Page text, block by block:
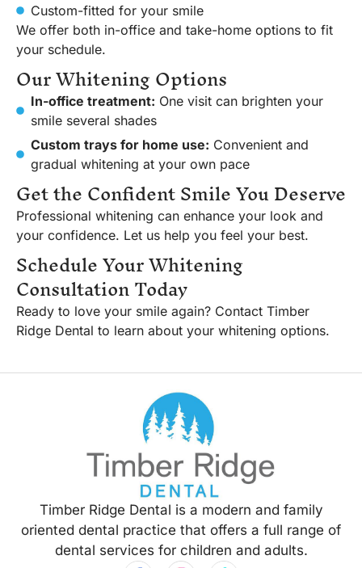
Custom-fitted for your smile
We offer both in-office and take-home options to fit
your schedule.
Our Whitening Options
In-office treatment: One visit can brighten your
smile several shades
Custom trays for home use: Convenient and
gradual whitening at your own pace
Get the Confident Smile You Deserve
Professional whitening can enhance your look and
your confidence. Let us help you feel your best.
Schedule Your Whitening
Consultation Today
Ready to love your smile again? Contact Timber
Ridge Dental to learn about your whitening options.
Timber Ridge Dental is a modern and family
oriented dental practice that offers a full range of
dental services for children and adults.